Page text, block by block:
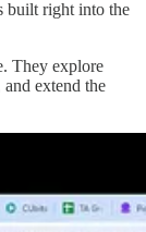
built right into the
They explore
extend the